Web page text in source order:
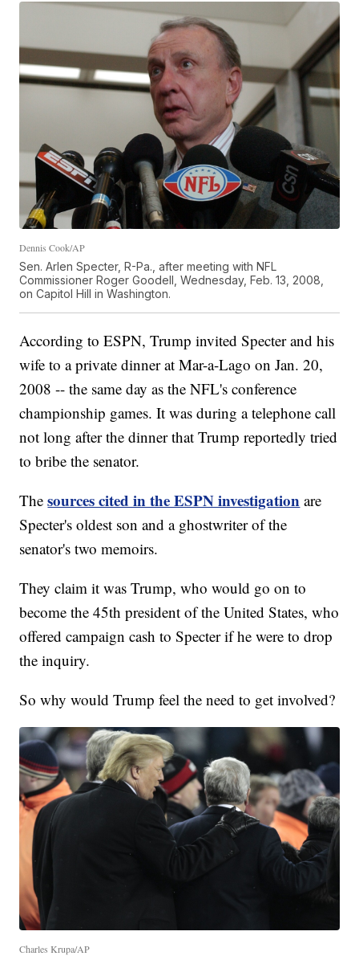
Dennis Cook/AP
Sen. Arlen Specter, R-Pa., after meeting with NFL
Commissioner Roger Goodell, Wednesday, Feb. 13, 2008,
on Capitol Hill in Washington.
According to ESPN, Trump invited Specter and his
wife to a private dinner at Mar-a-Lago on Jan. 20,
2008 -- the same day as the NFL's conference
championship games. It was during a telephone call
not long after the dinner that Trump reportedly tried
to bribe the senator.
Thesources cited in the ESPN investigation are
Specter's oldest son and a ghostwriter of the
senator's two memoirs.
They claim it was Trump, who would go on to
become the 45th president of the United States, who
offered campaign cash to Specter if he were to drop
the inquiry.
So why would Trump feel the need to get involved?
Charles Krupa/AP